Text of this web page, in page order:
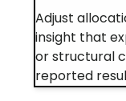
Adjust
insight that
or structural
reported